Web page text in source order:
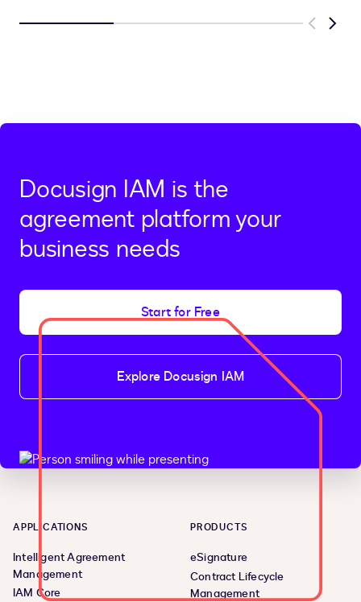
Previous
Next
Docusign IAM is the
agreement platform your
business needs
Start for Free
Explore Docusign IAM
APPLICATIONS
Intelligent Agreement
Management
IAM Core
PRODUCTS
eSignature
Contract Lifecycle
Management